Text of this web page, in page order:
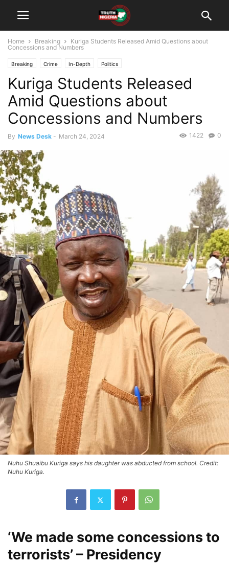
Home Breaking
Kuriga Students Released Amid Questions about
Concessions and Numbers
Breaking Crime In-Depth Politics
Kuriga Students Released
Amid Questions about
Concessions and Numbers
By News Desk - March 24, 2024 0
1422
Nuhu Shuaibu Kuriga says his daughter was abducted from school. Credit:
Nuhu Kuriga.
‘We made some concessions to
terrorists’ – Presidency